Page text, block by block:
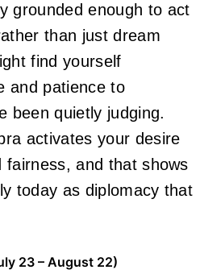
grounded enough to act
than just dream
find yourself
and patience to
been quietly judging.
activates your desire
fairness, and that shows
today as diplomacy that
23 – August 22)